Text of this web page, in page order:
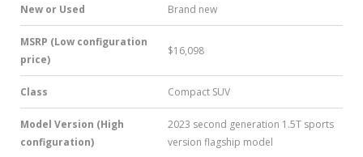
N
u
m
b
e
r
New or Used Brand new
MSRP (Low configuration
price)
$16,098
Class Compact SUV
Model Version (High
configuration)
2023 second generation 1.5T sports
version flagship model